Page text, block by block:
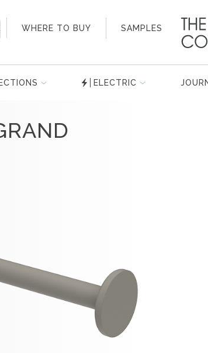
WHERE TO BUY SAMPLES
ELECTRIC